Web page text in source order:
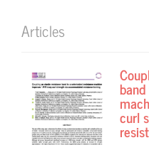
Articles
curl